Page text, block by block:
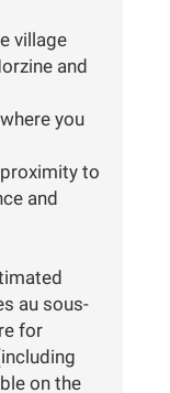
village
and
you
to
and
au sous-
for
on the